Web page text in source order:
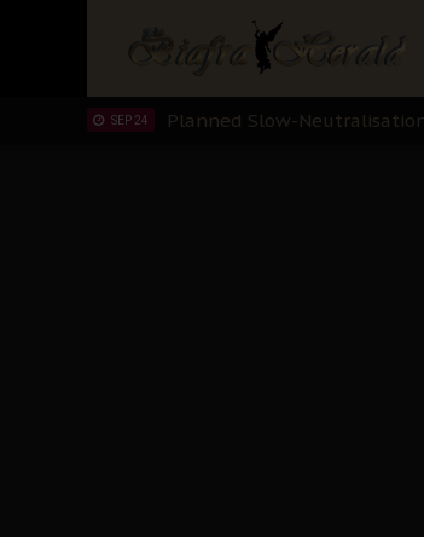
Sowore Calls Out Soludo,
SEP 30 "I Pray Nigeria Never
Planned Slow-